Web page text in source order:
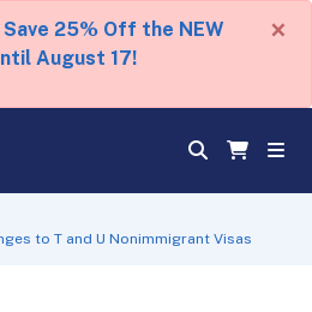
Save 25% Off the NEW
August 17!
×
to T and U Nonimmigrant Visas